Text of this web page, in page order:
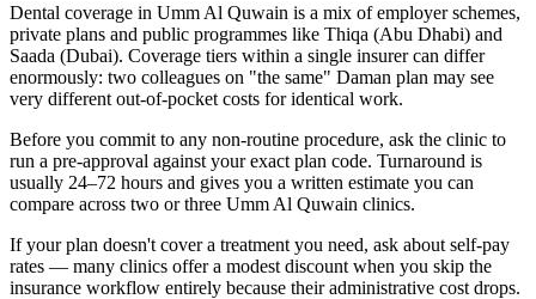
Dental coverage in Umm Al Quwain is a mix of employer schemes,
private plans and public programmes like Thiqa (Abu Dhabi) and
Saada (Dubai). Coverage tiers within a single insurer can differ
enormously: two colleagues on "the same" Daman plan may see
very different out-of-pocket costs for identical work.
Before you commit to any non-routine procedure, ask the clinic to
run a pre-approval against your exact plan code. Turnaround is
usually 24–72 hours and gives you a written estimate you can
compare across two or three Umm Al Quwain clinics.
If your plan doesn't cover a treatment you need, ask about self-pay
rates — many clinics offer a modest discount when you skip the
insurance workflow entirely because their administrative cost drops.